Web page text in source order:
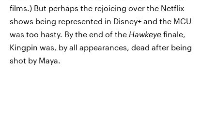
films.) But perhaps the rejoicing over the Netflix
shows being represented in Disney+ and the MCU
was too hasty. By the end of the Hawkeye finale,
Kingpin was, by all appearances, dead after being
shot by Maya.